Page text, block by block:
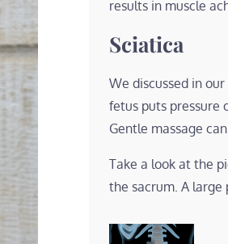
results in muscle
Sciatica
We discussed in
fetus puts pressure
Gentle massage
Take a look at the
the sacrum. A